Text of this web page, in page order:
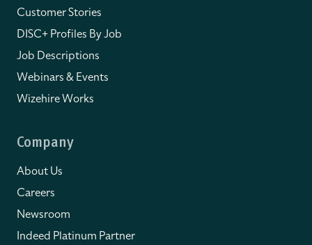
Customer Stories
DISC+ Profiles By Job
Job Descriptions
Webinars & Events
Wizehire Works
Company
About Us
Careers
Newsroom
Indeed Platinum Partner